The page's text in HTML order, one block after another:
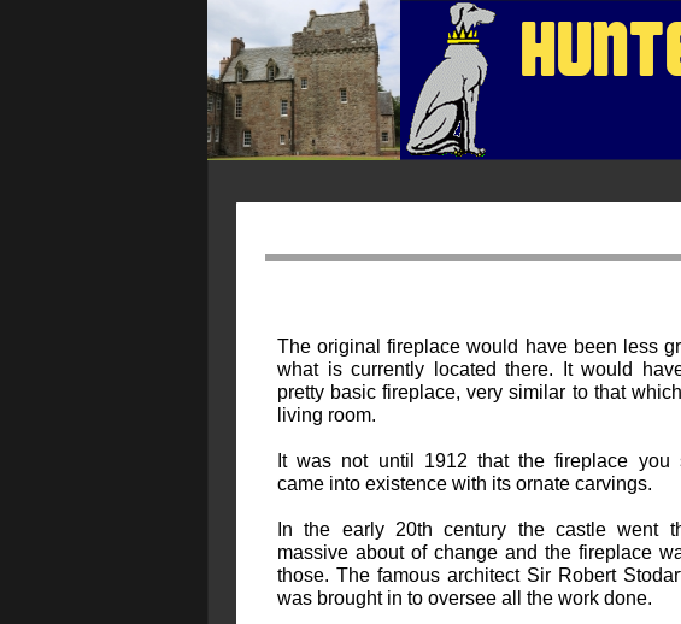
The original fireplace would have been less
what is currently located there. It would
pretty basic fireplace, very similar to that
living room.
It was not until 1912 that the fireplace you
came into existence with its ornate carvings.
In the early 20th century the castle went
massive about of change and the fireplace
those. The famous architect Sir Robert
was brought in to oversee all the work done.